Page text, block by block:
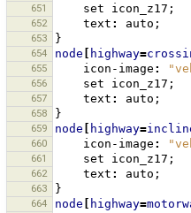
651 set icon_z17 ;
652 text : auto ;
653 }
654 node highway=
655 icon-image :
656 set icon_z17 ;
657 text : auto ;
658 }
659 node highway=
660 icon-image :
661 set icon_z17 ;
662 text : auto ;
663 }
664 node highway=